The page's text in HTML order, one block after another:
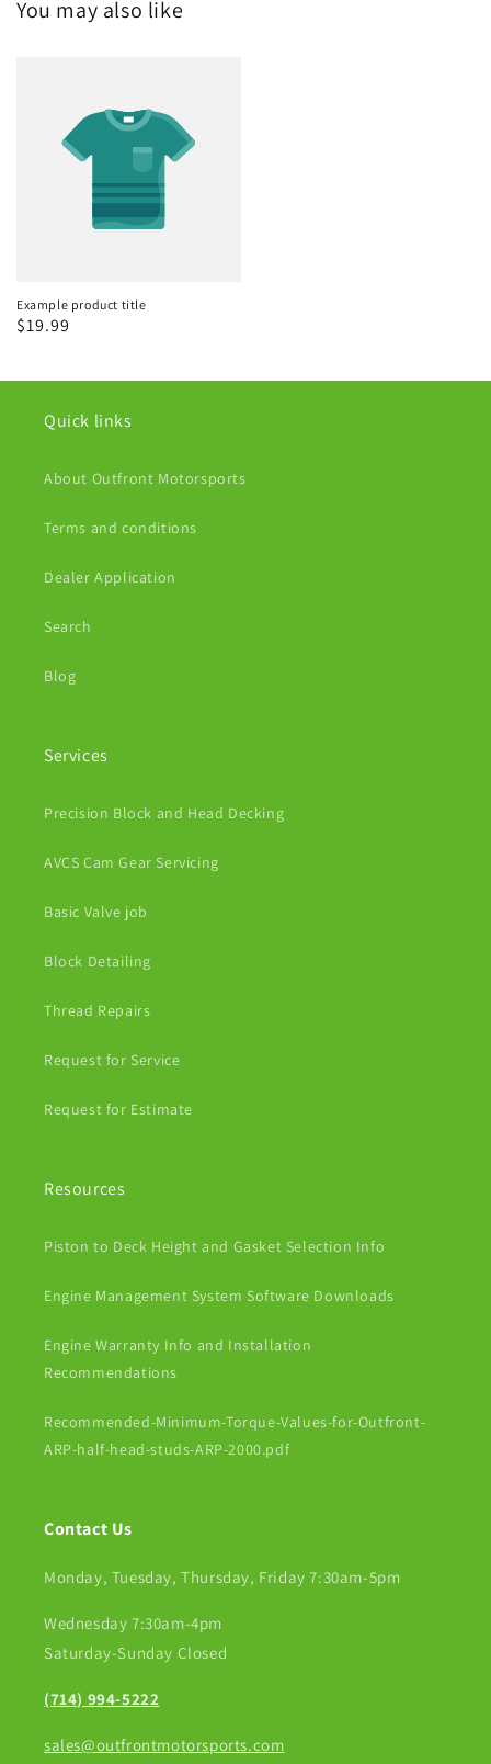
You may also like
Example product title
Regular
$19.99
Quick links
About Outfront Motorsports
Terms and conditions
Dealer Application
Search
Blog
Services
Precision Block and Head Decking
AVCS Cam Gear Servicing
Basic Valve job
Block Detailing
Thread Repairs
Request for Service
Request for Estimate
Resources
Piston to Deck Height and Gasket Selection Info
Engine Management System Software Downloads
Engine Warranty Info and Installation
Recommendations
Recommended-Minimum-Torque-Values-for-Outfront-
ARP-half-head-studs-ARP-2000.pdf
Contact Us
Monday, Tuesday, Thursday, Friday 7:30am-5pm
Wednesday 7:30am-4pm
Saturday-Sunday Closed
(714) 994-5222
sales@outfrontmotorsports.com